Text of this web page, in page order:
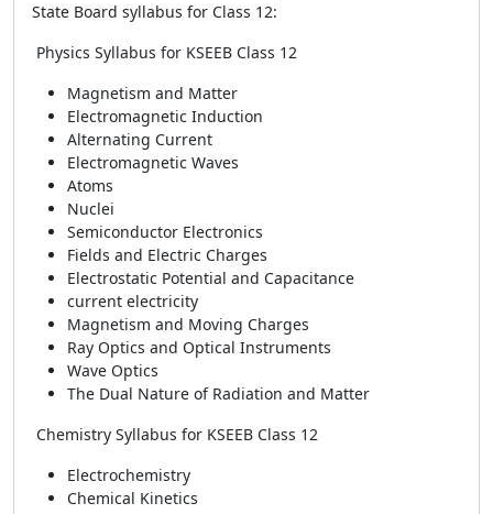
State Board syllabus for Class 12:
Physics Syllabus for KSEEB Class 12
Magnetism and Matter
Electromagnetic Induction
Alternating Current
Electromagnetic Waves
Atoms
Nuclei
Semiconductor Electronics
Fields and Electric Charges
Electrostatic Potential and Capacitance
current electricity
Magnetism and Moving Charges
Ray Optics and Optical Instruments
Wave Optics
The Dual Nature of Radiation and Matter
Chemistry Syllabus for KSEEB Class 12
Electrochemistry
Chemical Kinetics